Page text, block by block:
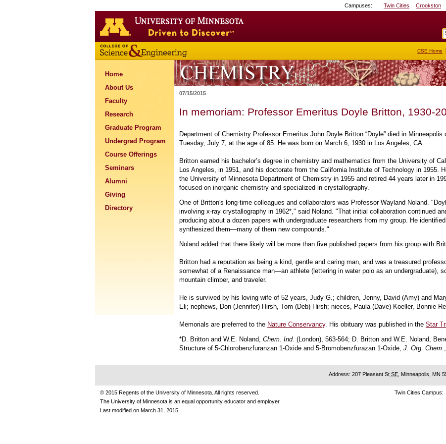
Campuses: Twin Cities Crookston
U
M
home
page
CSE Home
Home
About Us
Faculty
Research
Graduate Program
Undergrad Program
Course Offerings
Seminars
Alumni
Giving
Directory
07/15/2015
In memoriam: Professor Emeritus Doyle Britton, 1930-
Department of Chemistry Professor Emeritus John Doyle Britton “Doyle” died in Minneapolis
Tuesday, July 7, at the age of 85. He was born on March 6, 1930 in Los Angeles, CA.
Britton earned his bachelor’s degree in chemistry and mathematics from the University of
Los Angeles, in 1951, and his doctorate from the California Institute of Technology in 1955.
the University of Minnesota Department of Chemistry in 1955 and retired 44 years later in
focused on inorganic chemistry and specialized in crystallography.
One of Britton's long-time colleagues and collaborators was Professor Wayland Noland.
involving x-ray crystallography in 1962*," said Noland. "That initial collaboration continued
producing about a dozen papers with undergraduate researchers from my group. He
synthesized them—many of them new compounds."
Noland added that there likely will be more than five published papers from his group with
Britton had a reputation as being a kind, gentle and caring man, and was a treasured
somewhat of a Renaissance man—an athlete (lettering in water polo as an undergraduate),
mountain climber, and traveler.
He is survived by his loving wife of 52 years, Judy G.; children, Jenny, David (Amy) and
Eli; nephews, Don (Jennifer) Hirsh, Tom (Deb) Hirsh; nieces, Paula (Dave) Koeller, Bonnie
Memorials are preferred to the Nature Conservancy. His obituary was published in the Star
*D. Britton and W.E. Noland, Chem. Ind. (London), 563-564; D. Britton and W.E. Noland,
Structure of 5-Chlorobenzfuranzan 1-Oxide and 5-Bromobenzfurazan 1-Oxide, J. Org. Chem
Address: 207 Pleasant St SE , Minneapolis, MN
© 2015 Regents of the University of Minnesota. All rights reserved.
The University of Minnesota is an equal opportunity educator and employer
Last modified on March 31, 2015
Twin Cities Campus: